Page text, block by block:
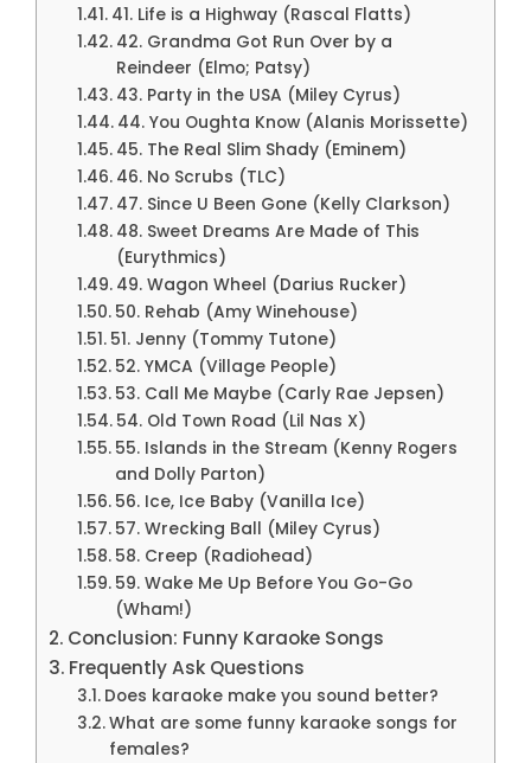
41. Life is a Highway (Rascal Flatts)
42. Grandma Got Run Over by a
Reindeer (Elmo; Patsy)
43. Party in the USA (Miley Cyrus)
44. You Oughta Know (Alanis Morissette)
45. The Real Slim Shady (Eminem)
46. No Scrubs (TLC)
47. Since U Been Gone (Kelly Clarkson)
48. Sweet Dreams Are Made of This
(Eurythmics)
49. Wagon Wheel (Darius Rucker)
50. Rehab (Amy Winehouse)
51. Jenny (Tommy Tutone)
52. YMCA (Village People)
53. Call Me Maybe (Carly Rae Jepsen)
54. Old Town Road (Lil Nas X)
55. Islands in the Stream (Kenny Rogers
and Dolly Parton)
56. Ice, Ice Baby (Vanilla Ice)
57. Wrecking Ball (Miley Cyrus)
58. Creep (Radiohead)
59. Wake Me Up Before You Go-Go
(Wham!)
Conclusion: Funny Karaoke Songs
Frequently Ask Questions
Does karaoke make you sound better?
What are some funny karaoke songs for
females?